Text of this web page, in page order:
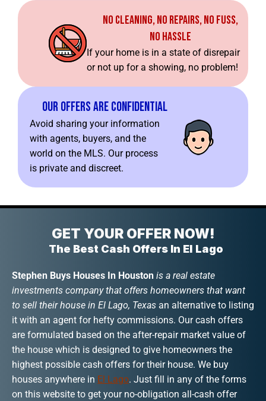
No Cleaning, No Repairs, No Fuss,
No Hassle
If your home is in a state of disrepair
or not up for a showing, no problem!
Our Offers Are Confidential
Avoid sharing your information
with agents, buyers, and the
world on the MLS. Our process
is private and discreet.
GET YOUR OFFER NOW!
The Best Cash Offers In El Lago
Stephen Buys Houses In Houston is a real estate
investments company that offers homeowners that want
to sell their house in El Lago, Texas an alternative to listing
it with an agent for hefty commissions. Our cash offers
are formulated based on the after-repair market value of
the house which is designed to give homeowners the
highest possible cash offers for their house. We buy
houses anywhere in El Lago. Just fill in any of the forms
on this website to get your no-obligation all-cash offer